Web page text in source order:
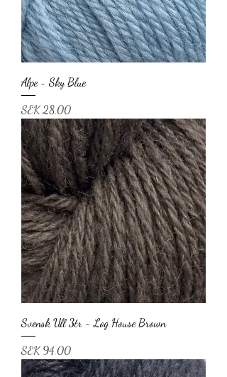
Alpe - Sky Blue
Price
SEK 28.00
Svensk Ull 3tr - Log House Brown
Price
SEK 94.00